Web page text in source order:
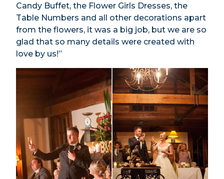
Candy Buffet, the Flower Girls Dresses, the
Table Numbers and all other decorations apart
from the flowers, it was a big job, but we are so
glad that so many details were created with
love by us!”